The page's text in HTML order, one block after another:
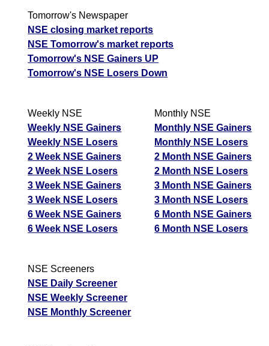
Tomorrow's Newspaper
NSE closing market reports
NSE Tomorrow's market reports
Tomorrow's NSE Gainers UP
Tomorrow's NSE Losers Down
Weekly NSE
Weekly NSE Gainers
Weekly NSE Losers
2 Week NSE Gainers
2 Week NSE Losers
3 Week NSE Gainers
3 Week NSE Losers
6 Week NSE Gainers
6 Week NSE Losers
Monthly NSE
Monthly NSE Gainers
Monthly NSE Losers
2 Month NSE Gainers
2 Month NSE Losers
3 Month NSE Gainers
3 Month NSE Losers
6 Month NSE Gainers
6 Month NSE Losers
NSE Screeners
NSE Daily Screener
NSE Weekly Screener
NSE Monthly Screener